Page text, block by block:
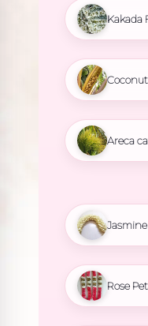
Kakada
Areca
Rose